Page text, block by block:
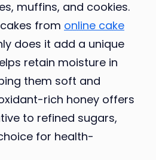
muffins, and cookies.
from online cake
does it add a unique
retain moisture in
them soft and
rich honey offers
to refined sugars,
for health-